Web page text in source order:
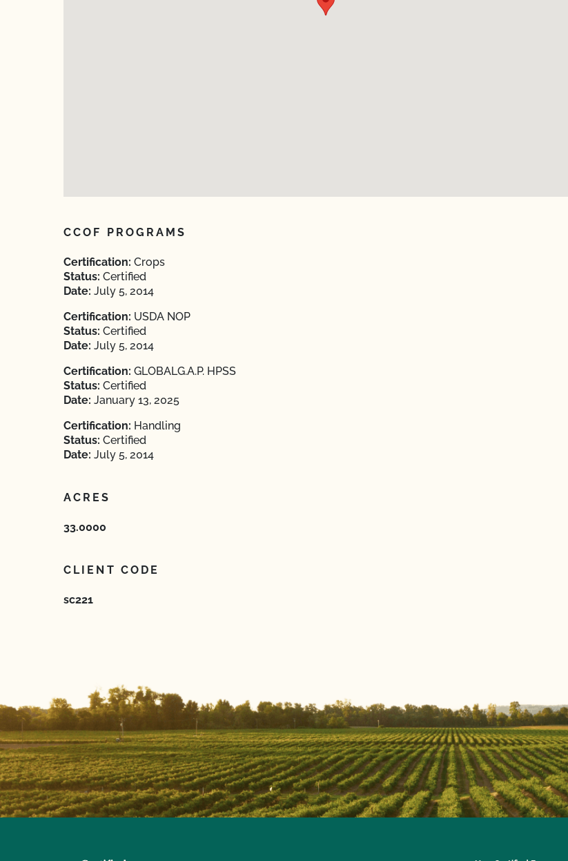
CCOF PROGRAMS
Certification: Crops
Status: Certified
Date: July 5, 2014
Certification: USDA NOP
Status: Certified
Date: July 5, 2014
Certification: GLOBALG.A.P. HPSS
Status: Certified
Date: January 13, 2025
Certification: Handling
Status: Certified
Date: July 5, 2014
ACRES
33.0000
CLIENT CODE
sc221